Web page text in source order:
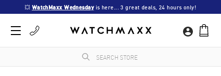
💥 WatchMaxx Wednesday is here... 3 great deals, 24 hours only!